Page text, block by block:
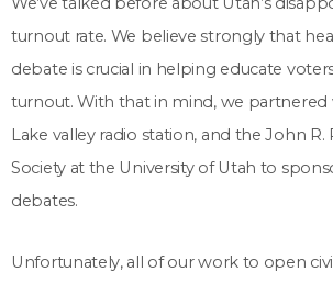
turnout rate. We believe strongly that
debate is crucial in helping educate
turnout. With that in mind, we partnered
Lake valley radio station, and the John R.
Society at the University of Utah to
debates.
Unfortunately, all of our work to open